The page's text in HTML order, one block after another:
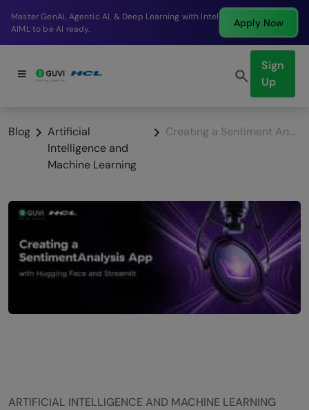
Break into a high-paying SDE role at a top product
company in just 9 months.
Apply Now
Sign
Up
Blog
Artificial
Intelligence and
Machine Learning
Creating a Sentiment Analysis App with Hugging Face and Streamlit
ARTIFICIAL INTELLIGENCE AND MACHINE LEARNING